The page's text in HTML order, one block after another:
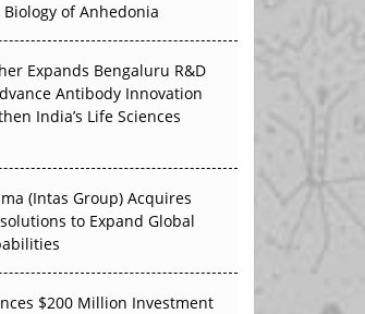
Won’t Quite Arrive
Biology of Anhedonia
Expands Bengaluru R&D
Antibody Innovation
India’s Life Sciences
(Intas Group) Acquires
to Expand Global
$200 Million Investment